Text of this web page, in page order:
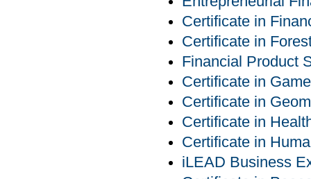
Certificate in
Certificate in
Financial Product
Certificate in
Certificate in
Certificate in
Certificate in
iLEAD Business